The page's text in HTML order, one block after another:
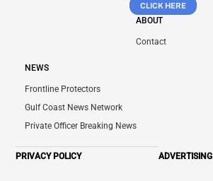
CLICK HERE
ABOUT
Contact
NEWS
Frontline Protectors
Gulf Coast News Network
Private Officer Breaking News
PRIVACY POLICY ADVERTISING